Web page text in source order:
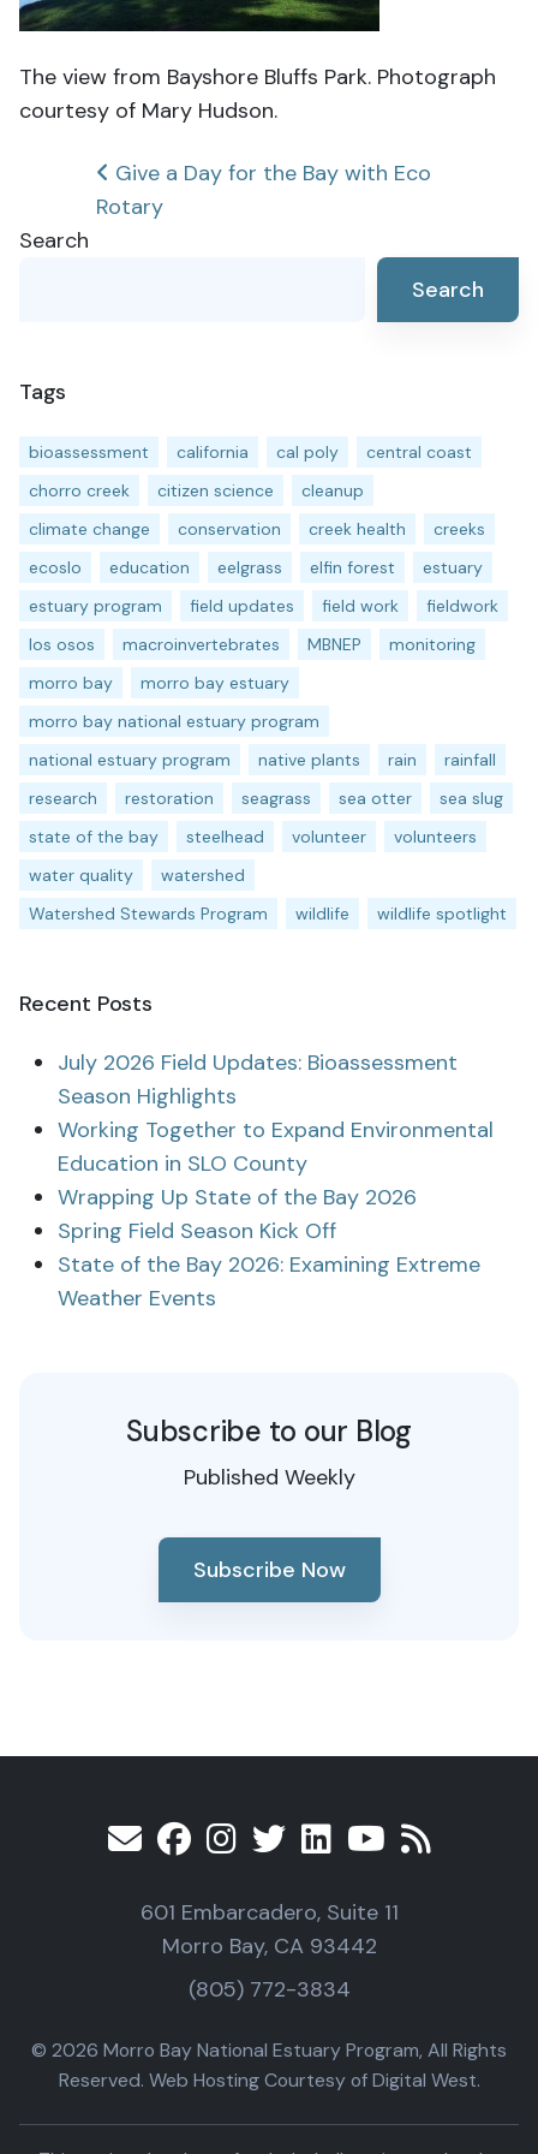
The view from Bayshore Bluffs Park. Photograph
courtesy of Mary Hudson.
Post
navigation
Give a Day for the Bay with Eco
Rotary
Search
Search
Tags
bioassessment california cal poly
central coast
chorro creek
citizen science
cleanup
climate change
conservation creek health
creeks
ecoslo
education eelgrass elfin forest
estuary
estuary program
field updates field work
fieldwork
los osos
macroinvertebrates MBNEP
monitoring
morro bay
morro bay estuary
morro bay national estuary program
national estuary program
native plants rain
rainfall
research
restoration seagrass sea otter
sea slug
state of the bay
steelhead volunteer
volunteers
water quality
watershed
Watershed Stewards Program
wildlife wildlife spotlight
Recent Posts
July 2026 Field Updates: Bioassessment
Season Highlights
Working Together to Expand Environmental
Education in SLO County
Wrapping Up State of the Bay 2026
Spring Field Season Kick Off
State of the Bay 2026: Examining Extreme
Weather Events
Subscribe to our Blog
Published Weekly
Subscribe Now
601 Embarcadero, Suite 11
Morro Bay, CA 93442
(805) 772-3834
© 2026 Morro Bay National Estuary Program, All Rights
Reserved. Web Hosting Courtesy of Digital West.